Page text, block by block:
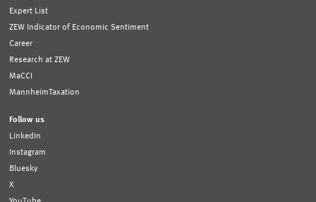
Expert List
ZEW Indicator of Economic Sentiment
Career
Research at ZEW
MaCCI
MannheimTaxation
Follow us
LinkedIn
Instagram
Bluesky
X